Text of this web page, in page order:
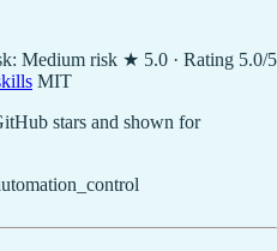
Medium risk ★ 5.0 · Rating 5.0/5
MIT
stars and shown for